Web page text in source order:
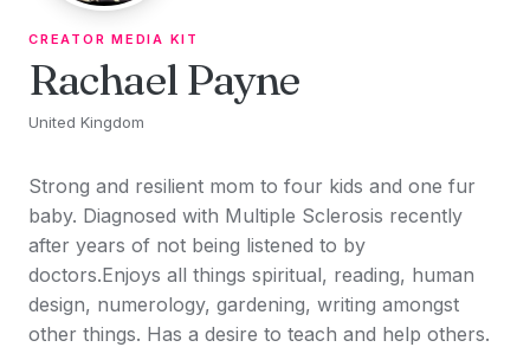
CREATOR MEDIA KIT
Rachael Payne
United Kingdom
Strong and resilient mom to four kids and one fur
baby. Diagnosed with Multiple Sclerosis recently
after years of not being listened to by
doctors.Enjoys all things spiritual, reading, human
design, numerology, gardening, writing amongst
other things. Has a desire to teach and help others.